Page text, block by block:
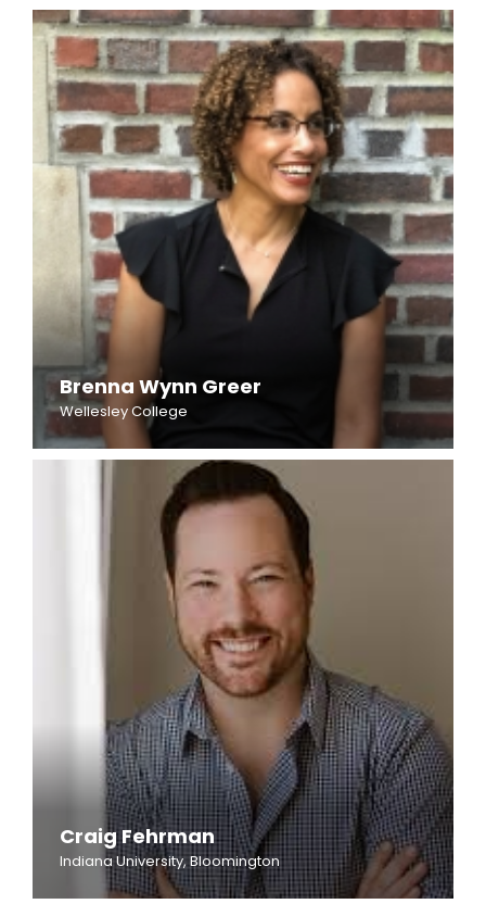
Brenna Wynn Greer
Wellesley College
Craig Fehrman
Indiana University, Bloomington